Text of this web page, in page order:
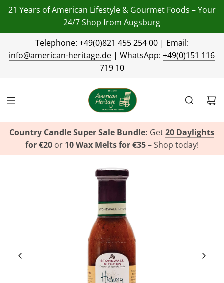
21 Years of American Lifestyle & Gourmet Foods – Your
24/7 Shop from Augsburg
Telephone: +49(0)821 455 254 00| Email:
info@american-heritage.de | WhatsApp: +49(0)151 116
719 10
Country Candle Super Sale Bundle: Get20 Daylights
for €20or 10 Wax Melts for €35– Shop today!